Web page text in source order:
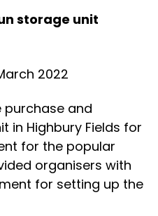
storage unit
2022
purchase and
in Highbury Fields for
for the popular
organisers with
for setting up the